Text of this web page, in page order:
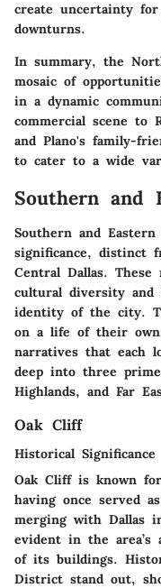
create uncertainty
downturns.
In summary, the
mosaic of
in a dynamic
commercial scene to
and Plano's family-
to cater to a wide
Southern and
Southern and
significance, distinct
Central Dallas.
cultural diversity and
identity of the city.
on a life of their
narratives that each
deep into three
Highlands, and Far
Oak Cliff
Historical Significance
Oak Cliff is known
having once served
merging with Dallas
evident in the area’s
of its buildings.
District stand out,